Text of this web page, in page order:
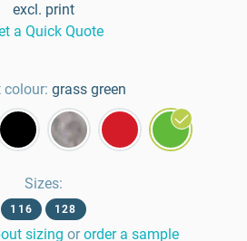
excl. print
a Quick Quote
colour: grass green
Sizes:
116 128
sizing or order a sample